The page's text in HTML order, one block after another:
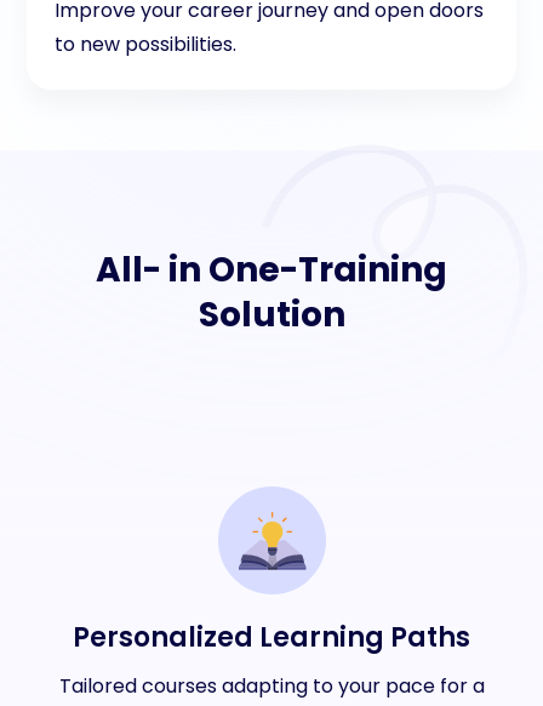
Improve your career journey and open doors
to new possibilities.
All- in One-Training
Solution
Personalized Learning Paths
Tailored courses adapting to your pace for a